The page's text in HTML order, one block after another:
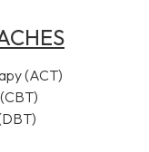
(ACT)